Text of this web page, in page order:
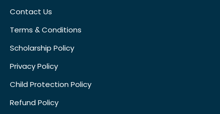
Contact Us
Terms & Conditions
Scholarship Policy
Privacy Policy
Child Protection Policy
Refund Policy